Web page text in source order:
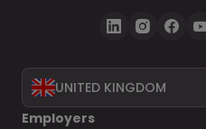
UNITED KINGDOM
Employers